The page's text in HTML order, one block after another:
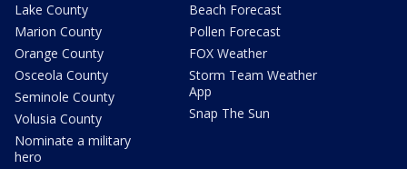
Lake County
Marion County
Orange County
Osceola County
Seminole County
Volusia County
Nominate a military
hero
Beach Forecast
Pollen Forecast
FOX Weather
Storm Team Weather
App
Snap The Sun